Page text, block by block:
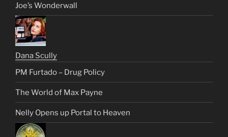
Joe’s Wonderwall
Dana Scully
PM Furtado – Drug Policy
The World of Max Payne
Nelly Opens up Portal to Heaven